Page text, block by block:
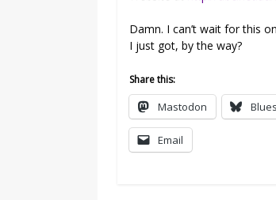
Damn. I can’t wait for this
I just got, by the way?
Share this:
Mastodon
Email